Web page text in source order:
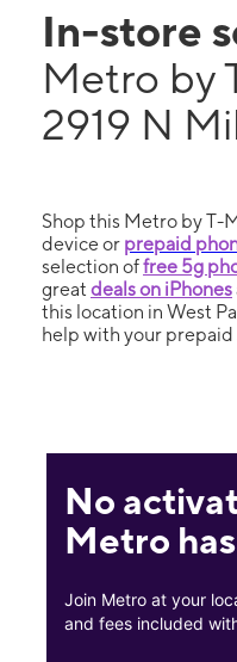
In-store
Metro by
2919 N
Shop this Metro by T-
device or prepaid
selection offree 5g
great deals on iPhones
this location in West
help with your prepaid
No
Metro
Join Metro at your
and fees included